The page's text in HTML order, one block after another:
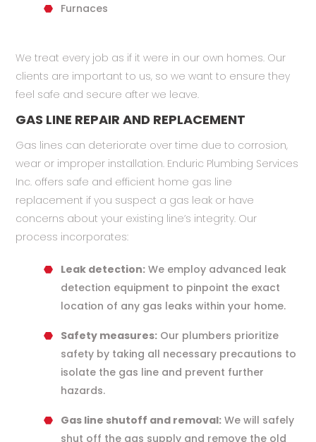
Furnaces
We treat every job as if it were in our own homes. Our
clients are important to us, so we want to ensure they
feel safe and secure after we leave.
GAS LINE REPAIR AND REPLACEMENT
Gas lines can deteriorate over time due to corrosion,
wear or improper installation. Enduric Plumbing Services
Inc. offers safe and efficient home gas line
replacement if you suspect a gas leak or have
concerns about your existing line’s integrity. Our
process incorporates:
Leak detection: We employ advanced leak
detection equipment to pinpoint the exact
location of any gas leaks within your home.
Safety measures: Our plumbers prioritize
safety by taking all necessary precautions to
isolate the gas line and prevent further
hazards.
Gas line shutoff and removal: We will safely
shut off the gas supply and remove the old